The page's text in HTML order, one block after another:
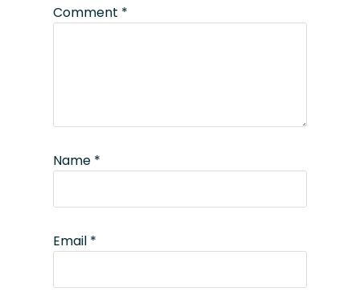
Comment *
Name *
Email *